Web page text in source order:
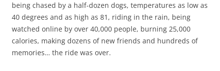
being chased by a half-dozen dogs, temperatures as low as
40 degrees and as high as 81, riding in the rain, being
watched online by over 40,000 people, burning 25,000
calories, making dozens of new friends and hundreds of
memories… the ride was over.